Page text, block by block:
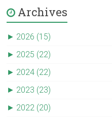
Archives
► 2026 (15)
► 2025 (22)
► 2024 (22)
► 2023 (23)
► 2022 (20)